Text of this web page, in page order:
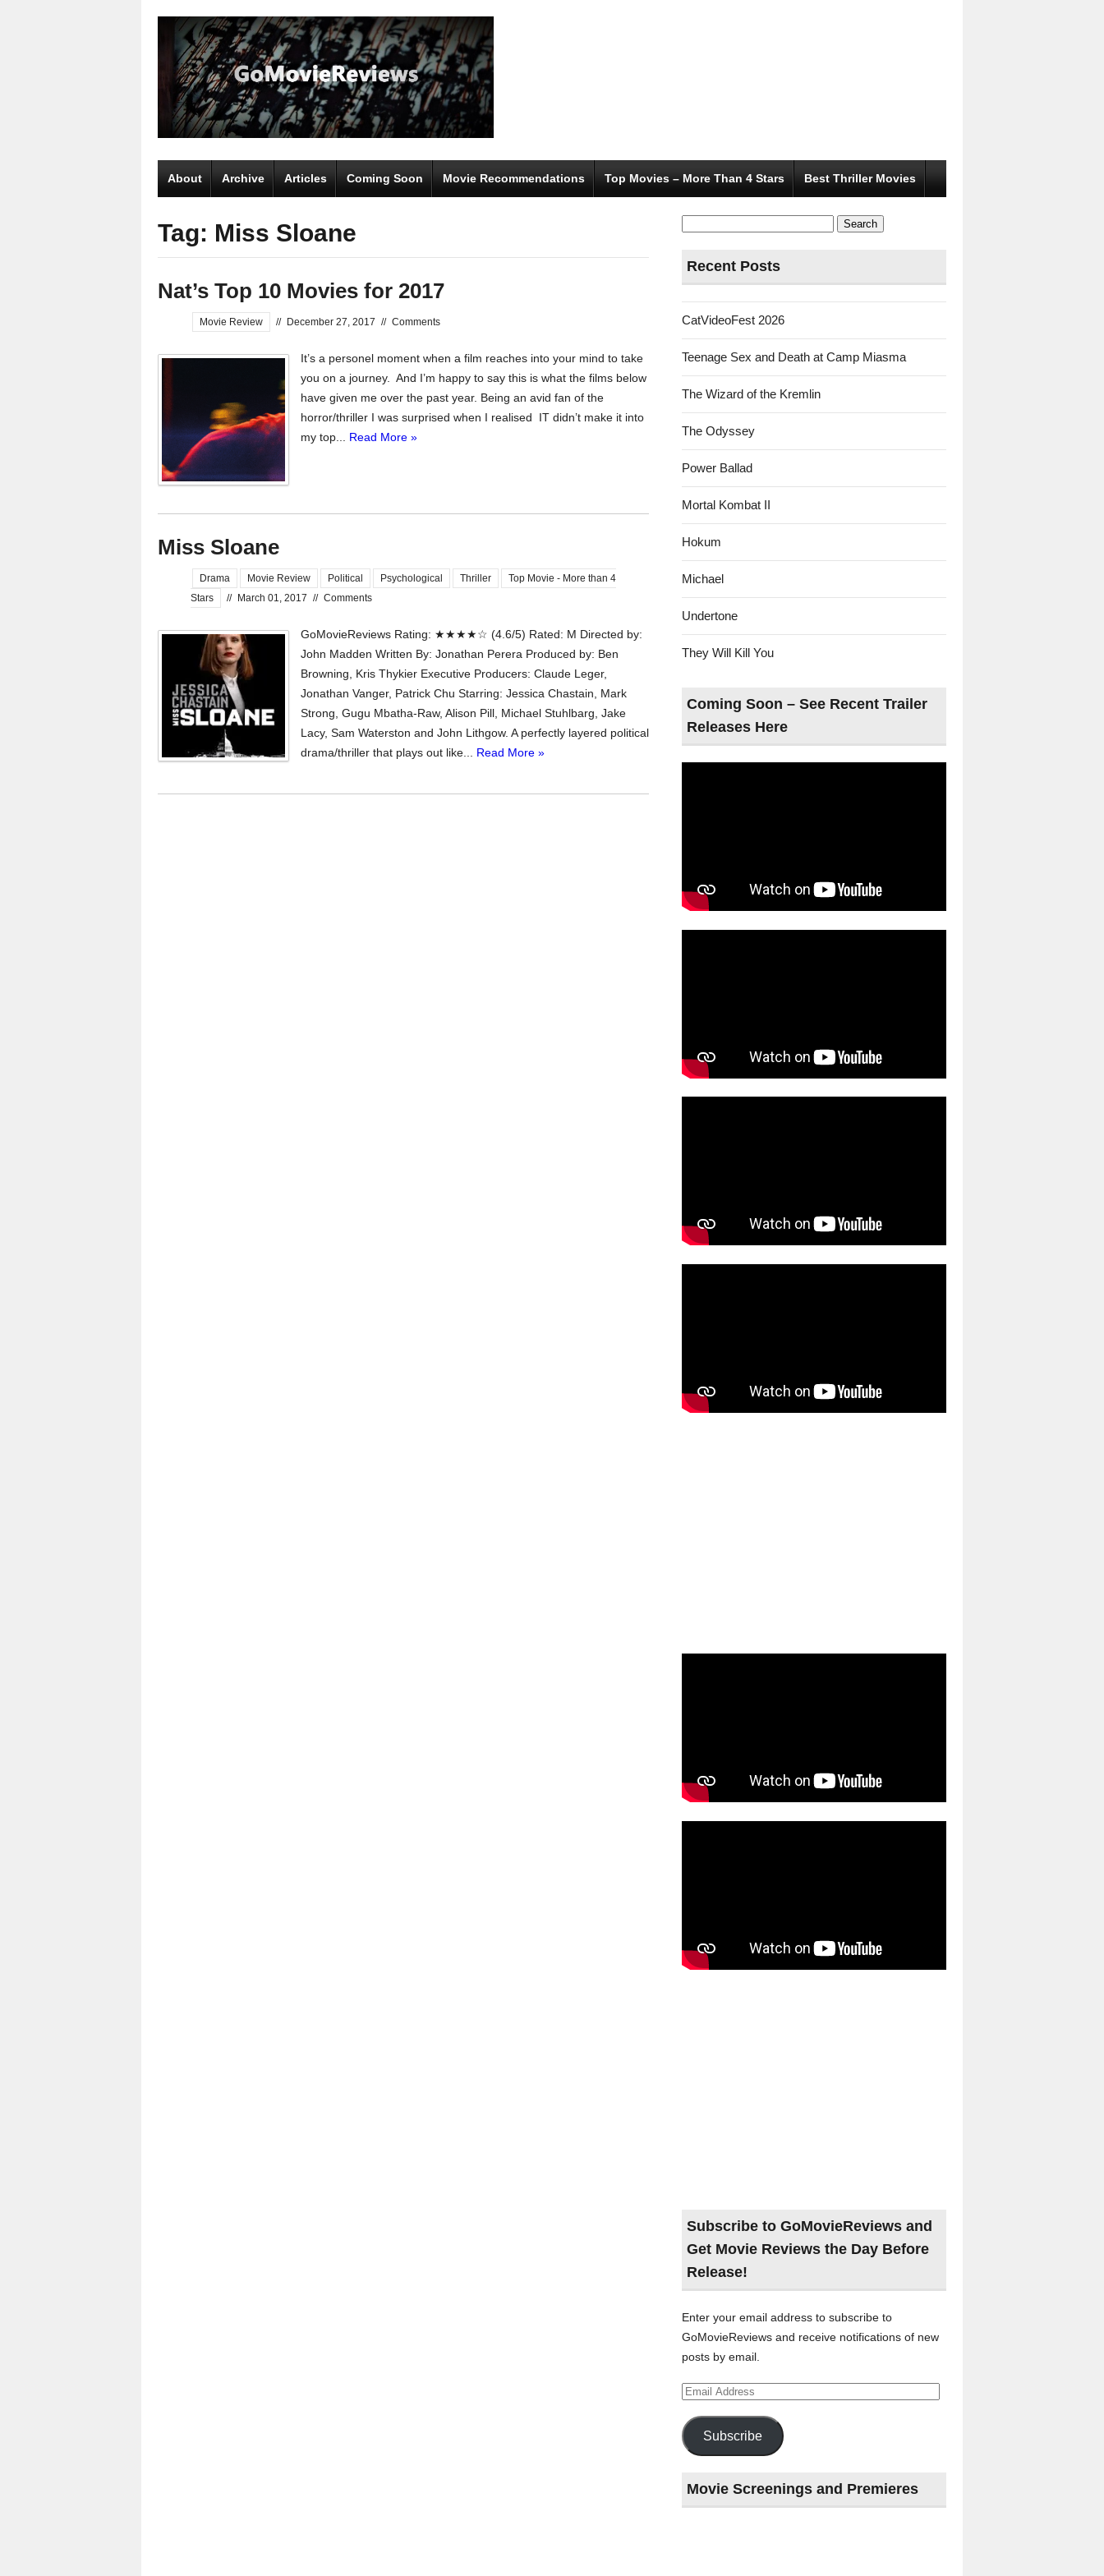
About Archive Articles Coming Soon Movie Recommendations Top Movies – More Than 4 Stars Best Thriller Movies
Tag: Miss Sloane
Nat’s Top 10 Movies for 2017
Movie Review // December 27, 2017 // Comments
It’s a personel moment when a film reaches into your mind to take
you on a journey. And I’m happy to say this is what the films below
have given me over the past year. Being an avid fan of the
horror/thriller I was surprised when I realised IT didn’t make it into
my top... Read More »
Miss Sloane
Drama Movie Review Political Psychological Thriller
Top Movie - More than 4
Stars
// March 01, 2017 // Comments
GoMovieReviews Rating: ★★★★☆ (4.6/5) Rated: M Directed by:
John Madden Written By: Jonathan Perera Produced by: Ben
Browning, Kris Thykier Executive Producers: Claude Leger,
Jonathan Vanger, Patrick Chu Starring: Jessica Chastain, Mark
Strong, Gugu Mbatha-Raw, Alison Pill, Michael Stuhlbarg, Jake
Lacy, Sam Waterston and John Lithgow. A perfectly layered political
drama/thriller that plays out like... Read More »
Search
for:
Recent Posts
CatVideoFest 2026
Teenage Sex and Death at Camp Miasma
The Wizard of the Kremlin
The Odyssey
Power Ballad
Mortal Kombat II
Hokum
Michael
Undertone
They Will Kill You
Coming Soon – See Recent Trailer
Releases Here
Subscribe to GoMovieReviews and
Get Movie Reviews the Day Before
Release!
Enter your email address to subscribe to
GoMovieReviews and receive notifications of new
posts by email.
Email
Address
Subscribe
Movie Screenings and Premieres